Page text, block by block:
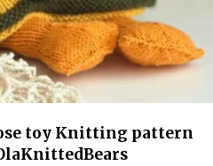
toy Knitting pattern